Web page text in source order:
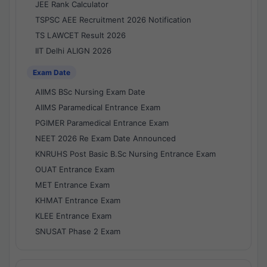
JEE Rank Calculator
TSPSC AEE Recruitment 2026 Notification
TS LAWCET Result 2026
IIT Delhi ALIGN 2026
Exam Date
AIIMS BSc Nursing Exam Date
AIIMS Paramedical Entrance Exam
PGIMER Paramedical Entrance Exam
NEET 2026 Re Exam Date Announced
KNRUHS Post Basic B.Sc Nursing Entrance Exam
OUAT Entrance Exam
MET Entrance Exam
KHMAT Entrance Exam
KLEE Entrance Exam
SNUSAT Phase 2 Exam